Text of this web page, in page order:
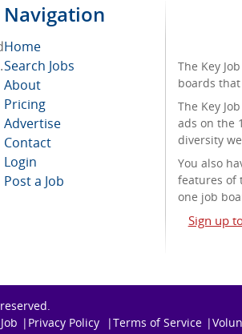
Navigation
Home
Search Jobs
About
Pricing
Advertise
Contact
Login
Post a Job
The Key
boards
The Key
ads on the
diversity
You also
features of
one job
Sign up
Privacy Policy Terms of Service